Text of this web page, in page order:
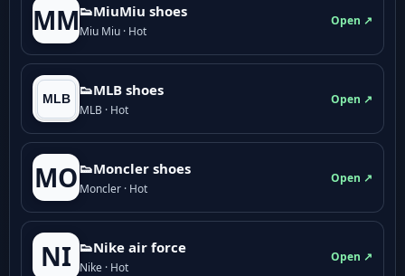
MM👟M­­i­u­M­­i­u shoes
Miu Miu · Hot
Open ↗
👟MLB shoes
MLB · Hot
Open ↗
MO 👟Moncler shoes
Moncler · Hot
Open ↗
NI 👟Nike air force
Nike · Hot
Open ↗